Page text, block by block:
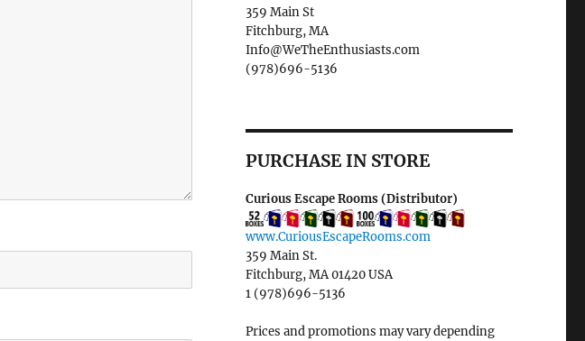
359 Main St
Fitchburg, MA
Info@WeTheEnthusiasts.com
(978)696-5136
PURCHASE IN STORE
Curious Escape Rooms (Distributor)
www.CuriousEscapeRooms.com
359 Main St.
Fitchburg, MA 01420 USA
1 (978)696-5136
Prices and promotions may vary depending